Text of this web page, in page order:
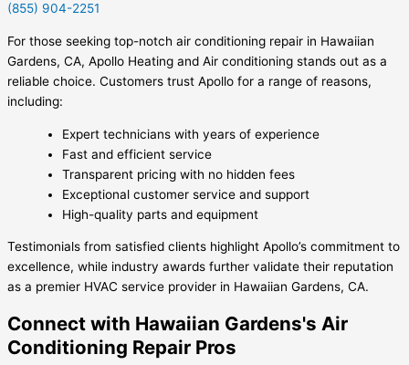
(855) 904-2251
For those seeking top-notch air conditioning repair in Hawaiian
Gardens, CA, Apollo Heating and Air conditioning stands out as a
reliable choice. Customers trust Apollo for a range of reasons,
including:
Expert technicians with years of experience
Fast and efficient service
Transparent pricing with no hidden fees
Exceptional customer service and support
High-quality parts and equipment
Testimonials from satisfied clients highlight Apollo’s commitment to
excellence, while industry awards further validate their reputation
as a premier HVAC service provider in Hawaiian Gardens, CA.
Connect with Hawaiian Gardens's Air
Conditioning Repair Pros